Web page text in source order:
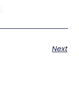
Next